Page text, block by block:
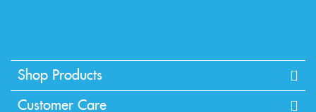
Shop Products
Customer Care